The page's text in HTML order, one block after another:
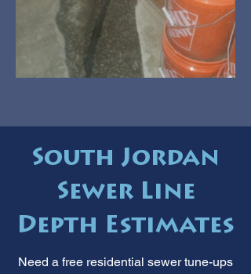
South Jordan
Sewer Line
Depth Estimates
Need a free residential sewer tune-ups